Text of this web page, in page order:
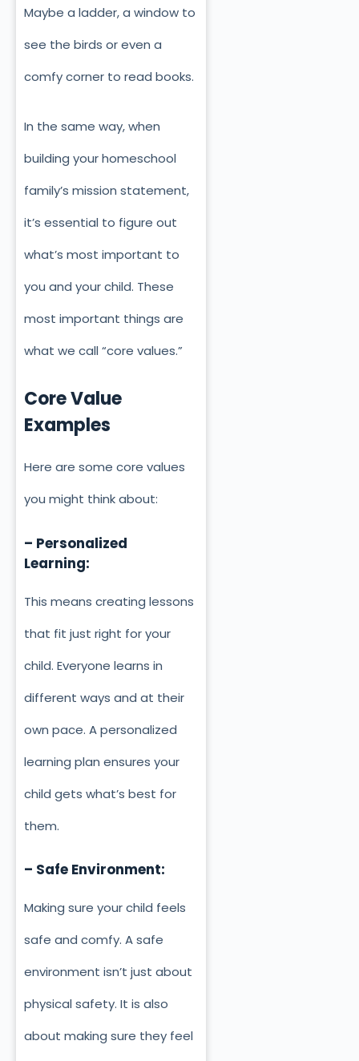
Maybe a ladder, a window to
see the birds or even a
comfy corner to read books.
In the same way, when
building your homeschool
family’s mission statement,
it’s essential to figure out
what’s most important to
you and your child. These
most important things are
what we call “core values.”
Core Value
Examples
Here are some core values
you might think about:
– Personalized
Learning:
This means creating lessons
that fit just right for your
child. Everyone learns in
different ways and at their
own pace. A personalized
learning plan ensures your
child gets what’s best for
them.
– Safe Environment:
Making sure your child feels
safe and comfy. A safe
environment isn’t just about
physical safety. It is also
about making sure they feel